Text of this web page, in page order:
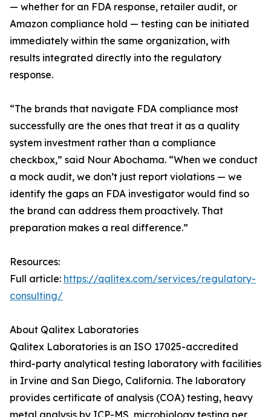
— whether for an FDA response, retailer audit, or
Amazon compliance hold — testing can be initiated
immediately within the same organization, with
results integrated directly into the regulatory
response.
“The brands that navigate FDA compliance most
successfully are the ones that treat it as a quality
system investment rather than a compliance
checkbox,” said Nour Abochama. “When we conduct
a mock audit, we don’t just report violations — we
identify the gaps an FDA investigator would find so
the brand can address them proactively. That
preparation makes a real difference.”
Resources:
Full article: https://qalitex.com/services/regulatory-
consulting/
About Qalitex Laboratories
Qalitex Laboratories is an ISO 17025-accredited
third-party analytical testing laboratory with facilities
in Irvine and San Diego, California. The laboratory
provides certificate of analysis (COA) testing, heavy